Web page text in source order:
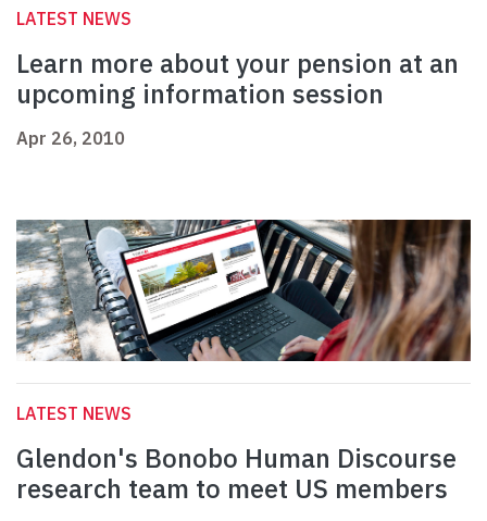
LATEST NEWS
Learn more about your pension at an
upcoming information session
Apr 26, 2010
LATEST NEWS
Glendon's Bonobo Human Discourse
research team to meet US members